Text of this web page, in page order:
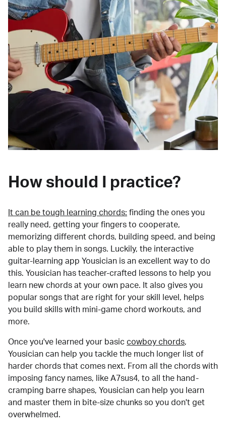
How should I practice?
It can be tough learning chords: finding the ones you
really need, getting your fingers to cooperate,
memorizing different chords, building speed, and being
able to play them in songs. Luckily, the interactive
guitar-learning app Yousician is an excellent way to do
this. Yousician has teacher-crafted lessons to help you
learn new chords at your own pace. It also gives you
popular songs that are right for your skill level, helps
you build skills with mini-game chord workouts, and
more.
Once you've learned your basic cowboy chords,
Yousician can help you tackle the much longer list of
harder chords that comes next. From all the chords with
imposing fancy names, like A7sus4, to all the hand-
cramping barre shapes, Yousician can help you learn
and master them in bite-size chunks so you don't get
overwhelmed.